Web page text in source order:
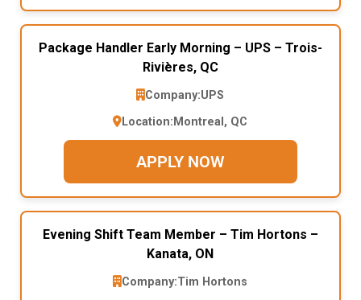
Package Handler Early Morning – UPS – Trois-
Rivières, QC
Company:UPS
Location: Montreal, QC
APPLY NOW
Evening Shift Team Member – Tim Hortons –
Kanata, ON
Company:Tim Hortons